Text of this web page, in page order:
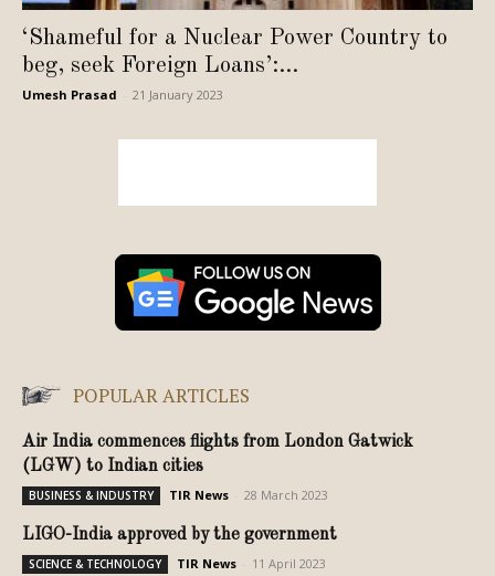
‘Shameful for a Nuclear Power Country to
beg, seek Foreign Loans’:...
Umesh Prasad 21 January 2023
POPULAR ARTICLES
Air India commences flights from London Gatwick
(LGW) to Indian cities
BUSINESS & INDUSTRY TIR News 28 March 2023
LIGO-India approved by the government
SCIENCE & TECHNOLOGY TIR News 11 April 2023